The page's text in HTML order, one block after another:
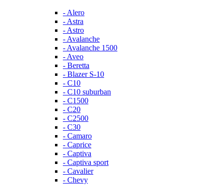
- Alero
- Astra
- Astro
- Avalanche
- Avalanche 1500
- Aveo
- Beretta
- Blazer S-10
- C10
- C10 suburban
- C1500
- C20
- C2500
- C30
- Camaro
- Caprice
- Captiva
- Captiva sport
- Cavalier
- Chevy